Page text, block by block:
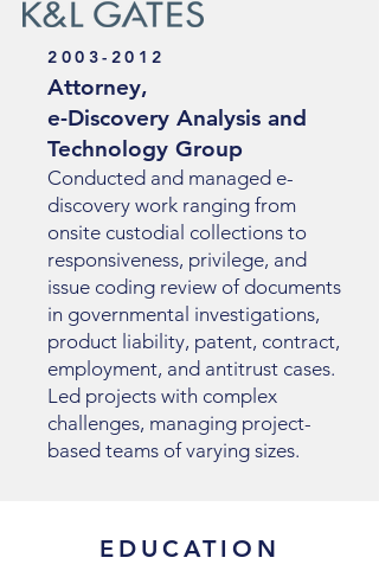
2003-2012
Attorney,
e-Discovery Analysis and
Technology Group
Conducted and managed e-
discovery work ranging from
onsite custodial collections to
responsiveness, privilege, and
issue coding review of documents
in governmental investigations,
product liability, patent, contract,
employment, and antitrust cases.
Led projects with complex
challenges, managing project-
based teams of varying sizes.
EDUCATION